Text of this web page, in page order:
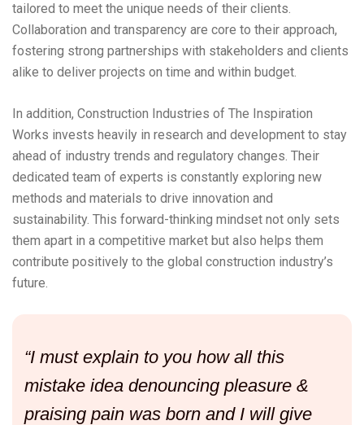
tailored to meet the unique needs of their clients.
Collaboration and transparency are core to their approach,
fostering strong partnerships with stakeholders and clients
alike to deliver projects on time and within budget.
In addition, Construction Industries of The Inspiration
Works invests heavily in research and development to stay
ahead of industry trends and regulatory changes. Their
dedicated team of experts is constantly exploring new
methods and materials to drive innovation and
sustainability. This forward-thinking mindset not only sets
them apart in a competitive market but also helps them
contribute positively to the global construction industry’s
future.
“I must explain to you how all this
mistake idea denouncing pleasure &
praising pain was born and I will give